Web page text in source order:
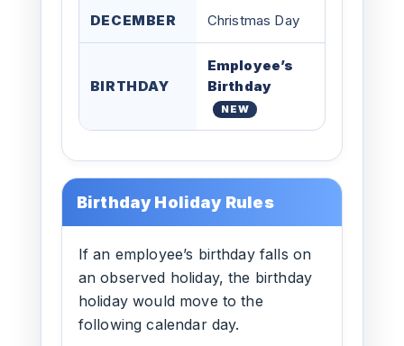
DECEMBER Christmas Day
BIRTHDAY
Employee’s
Birthday
NEW
Birthday Holiday Rules
If an employee’s birthday falls on
an observed holiday, the birthday
holiday would move to the
following calendar day.